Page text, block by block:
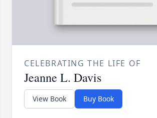
CELEBRATING THE LIFE OF
Jeanne L. Davis
View Book Buy Book